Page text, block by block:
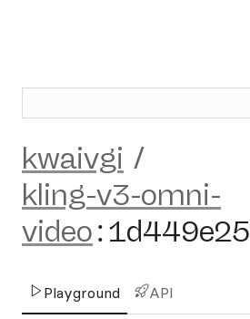
kwaivgi /
kling-v3-omni-
video:1d449e25
Playground API